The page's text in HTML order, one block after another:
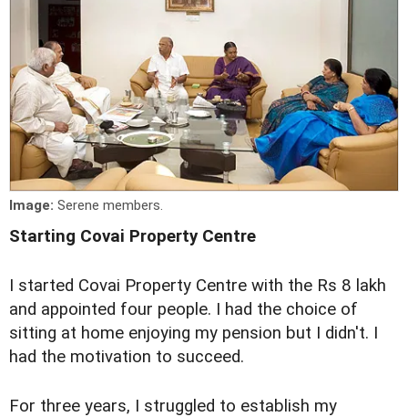
Image: Serene members.
Starting Covai Property Centre
I started Covai Property Centre with the Rs 8 lakh
and appointed four people. I had the choice of
sitting at home enjoying my pension but I didn't. I
had the motivation to succeed.
For three years, I struggled to establish my